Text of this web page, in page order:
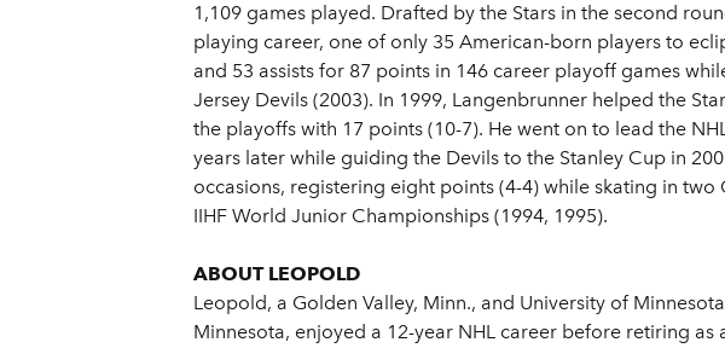
1,109 games played. Drafted by the Stars in the second
playing career, one of only 35 American-born players to
and 53 assists for 87 points in 146 career playoff games
Jersey Devils (2003). In 1999, Langenbrunner helped the
the playoffs with 17 points (10-7). He went on to lead the
years later while guiding the Devils to the Stanley Cup in
occasions, registering eight points (4-4) while skating in
IIHF World Junior Championships (1994, 1995).
ABOUT LEOPOLD
Leopold, a Golden Valley, Minn., and University of
Minnesota, enjoyed a 12-year NHL career before retiring